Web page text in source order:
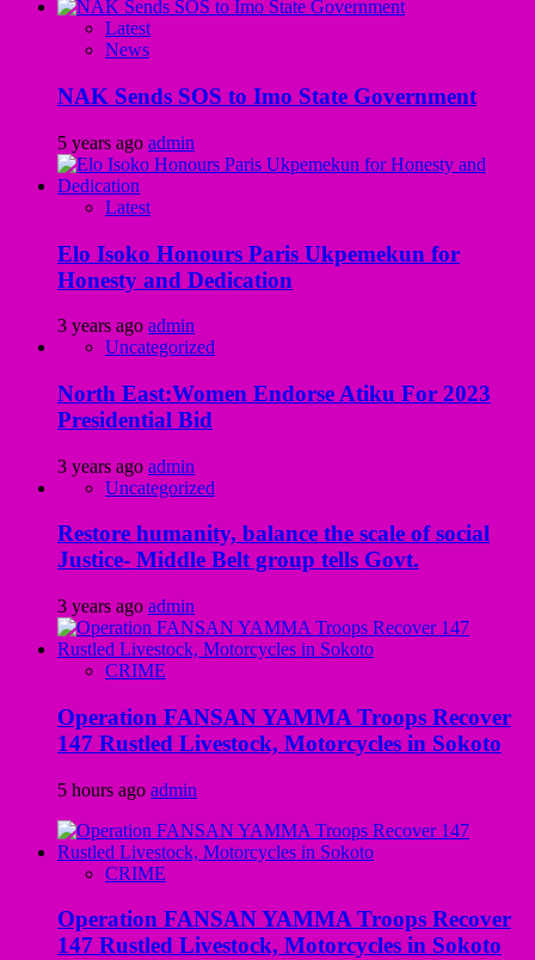
Latest
News
NAK Sends SOS to Imo State Government
5 years ago admin
Latest
Elo Isoko Honours Paris Ukpemekun for
Honesty and Dedication
3 years ago admin
Uncategorized
North East:Women Endorse Atiku For 2023
Presidential Bid
3 years ago admin
Uncategorized
Restore humanity, balance the scale of social
Justice- Middle Belt group tells Govt.
3 years ago admin
CRIME
Operation FANSAN YAMMA Troops Recover
147 Rustled Livestock, Motorcycles in Sokoto
5 hours ago admin
CRIME
Operation FANSAN YAMMA Troops Recover
147 Rustled Livestock, Motorcycles in Sokoto